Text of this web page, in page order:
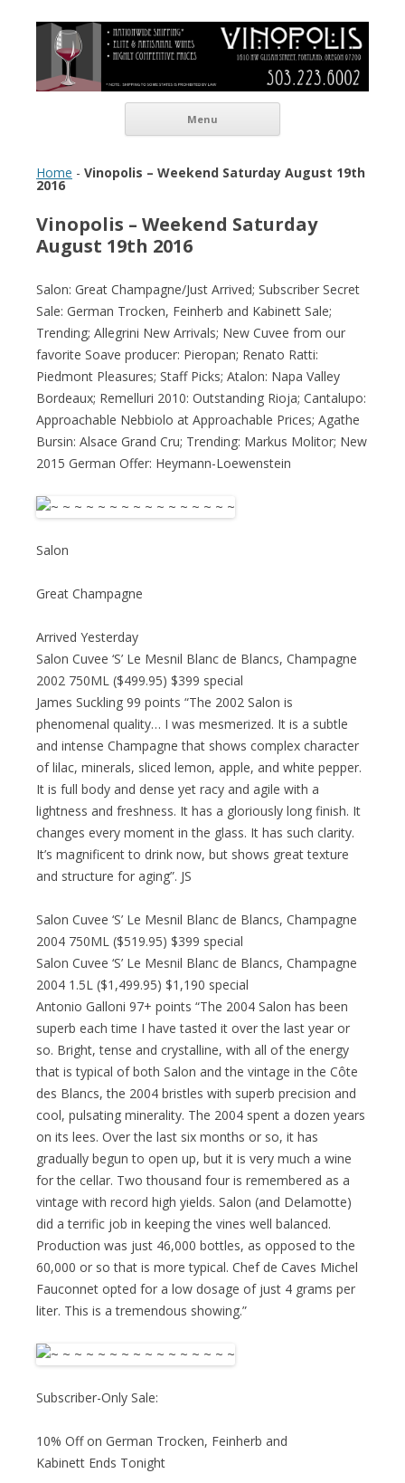
Vinopolis Wine Shop
Menu
Home - Vinopolis – Weekend Saturday August 19th
2016
Vinopolis – Weekend Saturday
August 19th 2016
Salon: Great Champagne/Just Arrived; Subscriber Secret
Sale: German Trocken, Feinherb and Kabinett Sale;
Trending; Allegrini New Arrivals; New Cuvee from our
favorite Soave producer: Pieropan; Renato Ratti:
Piedmont Pleasures; Staff Picks; Atalon: Napa Valley
Bordeaux; Remelluri 2010: Outstanding Rioja; Cantalupo:
Approachable Nebbiolo at Approachable Prices; Agathe
Bursin: Alsace Grand Cru; Trending: Markus Molitor; New
2015 German Offer: Heymann-Loewenstein
Salon
Great Champagne
Arrived Yesterday
Salon Cuvee ‘S’ Le Mesnil Blanc de Blancs, Champagne
2002 750ML ($499.95) $399 special
James Suckling 99 points “The 2002 Salon is
phenomenal quality… I was mesmerized. It is a subtle
and intense Champagne that shows complex character
of lilac, minerals, sliced lemon, apple, and white pepper.
It is full body and dense yet racy and agile with a
lightness and freshness. It has a gloriously long finish. It
changes every moment in the glass. It has such clarity.
It’s magnificent to drink now, but shows great texture
and structure for aging”. JS
Salon Cuvee ‘S’ Le Mesnil Blanc de Blancs, Champagne
2004 750ML ($519.95) $399 special
Salon Cuvee ‘S’ Le Mesnil Blanc de Blancs, Champagne
2004 1.5L ($1,499.95) $1,190 special
Antonio Galloni 97+ points “The 2004 Salon has been
superb each time I have tasted it over the last year or
so. Bright, tense and crystalline, with all of the energy
that is typical of both Salon and the vintage in the Côte
des Blancs, the 2004 bristles with superb precision and
cool, pulsating minerality. The 2004 spent a dozen years
on its lees. Over the last six months or so, it has
gradually begun to open up, but it is very much a wine
for the cellar. Two thousand four is remembered as a
vintage with record high yields. Salon (and Delamotte)
did a terrific job in keeping the vines well balanced.
Production was just 46,000 bottles, as opposed to the
60,000 or so that is more typical. Chef de Caves Michel
Fauconnet opted for a low dosage of just 4 grams per
liter. This is a tremendous showing.”
Subscriber-Only Sale:
10% Off on German Trocken, Feinherb and
Kabinett Ends Tonight